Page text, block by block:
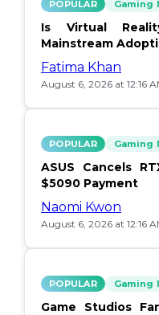
POPULAR Gaming
Is Virtual
Mainstream
Fatima Khan
August 6, 2026 at 12:16
POPULAR Gaming
ASUS Cancels
$5090 Payment
Naomi Kwon
August 6, 2026 at 12:16
POPULAR Gaming
Game Studios